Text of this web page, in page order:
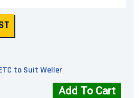
to Suit Weller
Add To Cart